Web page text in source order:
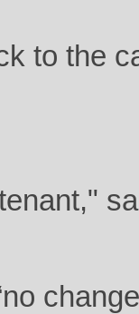
to the